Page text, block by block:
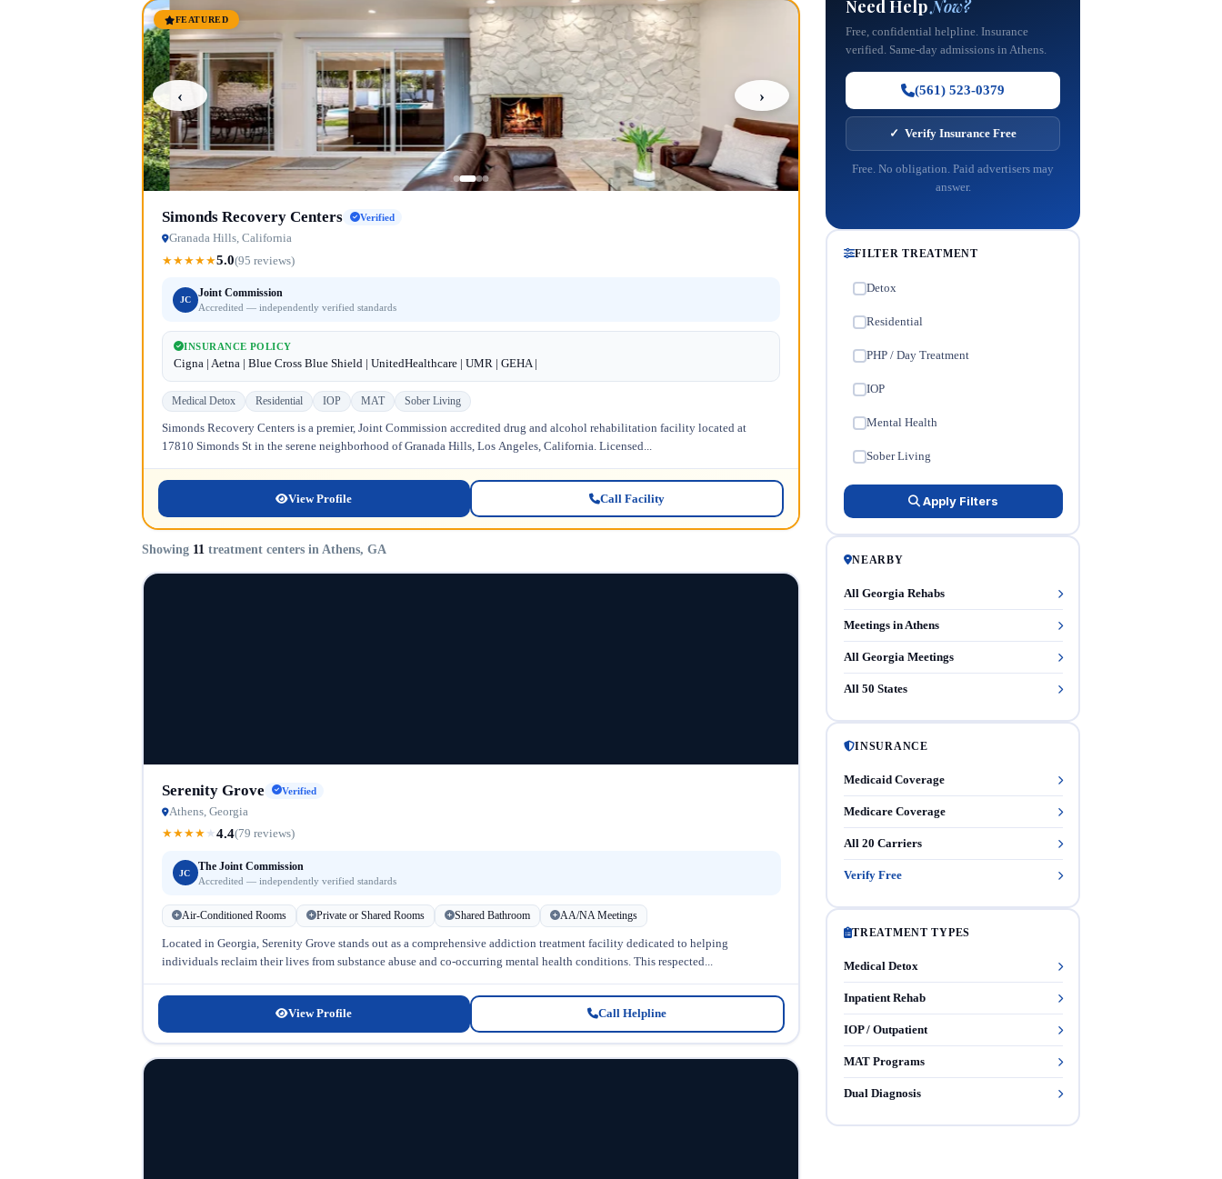
FEATURED
‹ ›
Simonds Recovery Centers Verified
Granada Hills, California
★★★★★5.0(95 reviews)
JC
Joint Commission
Accredited — independently verified standards
INSURANCE POLICY
Cigna | Aetna | Blue Cross Blue Shield | UnitedHealthcare | UMR | GEHA |
Medical Detox Residential IOP MAT Sober Living
Simonds Recovery Centers is a premier, Joint Commission accredited drug and alcohol rehabilitation facility located at
17810 Simonds St in the serene neighborhood of Granada Hills, Los Angeles, California. Licensed...
View Profile Call Facility
Showing 11 treatment centers in Athens, GA
Serenity Grove Verified
Athens, Georgia
★★★★ ★4.4(79 reviews)
JC
The Joint Commission
Accredited — independently verified standards
Air-Conditioned Rooms Private or Shared Rooms Shared Bathroom AA/NA Meetings
Located in Georgia, Serenity Grove stands out as a comprehensive addiction treatment facility dedicated to helping
individuals reclaim their lives from substance abuse and co-occurring mental health conditions. This respected...
View Profile Call Helpline
Need HelpNow?
Free, confidential helpline. Insurance
verified. Same-day admissions in Athens.
(561) 523-0379
✓ Verify Insurance Free
Free. No obligation. Paid advertisers may
answer.
FILTER TREATMENT
Detox
Residential
PHP / Day Treatment
IOP
Mental Health
Sober Living
Apply Filters
NEARBY
All Georgia Rehabs
Meetings in Athens
All Georgia Meetings
All 50 States
INSURANCE
Medicaid Coverage
Medicare Coverage
All 20 Carriers
Verify Free
TREATMENT TYPES
Medical Detox
Inpatient Rehab
IOP / Outpatient
MAT Programs
Dual Diagnosis